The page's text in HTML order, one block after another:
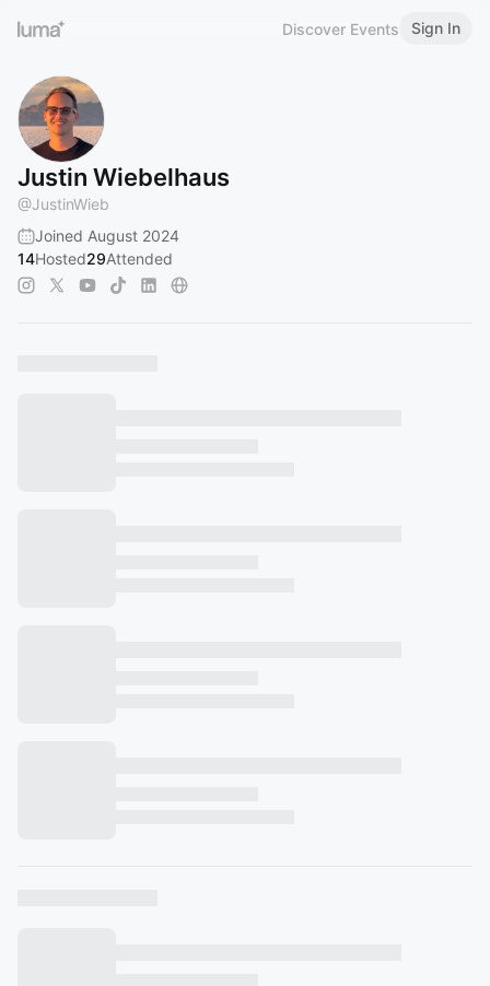
Discover Events Sign In
Justin Wiebelhaus
@JustinWieb
Joined August 2024
14Hosted29Attended